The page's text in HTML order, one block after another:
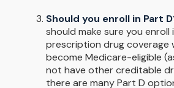
Should you enroll in Part
should make sure you enroll
prescription drug coverage
become Medicare-eligible
not have other creditable
there are many Part D